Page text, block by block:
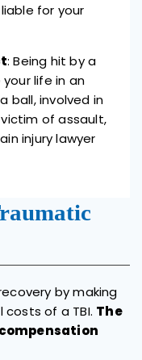
for your
: Being hit by a
life in an
ball, involved in
of assault,
injury lawyer
by making
of a TBI. The